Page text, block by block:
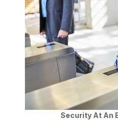
Security At An